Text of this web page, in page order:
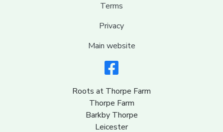
Terms
Privacy
Main website
Roots at Thorpe Farm
Thorpe Farm
Barkby Thorpe
Leicester